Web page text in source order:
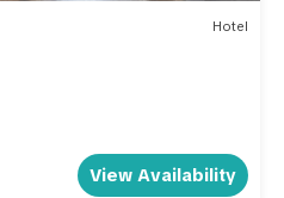
Hotel
View Availability